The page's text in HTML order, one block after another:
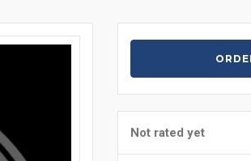
Not rated yet